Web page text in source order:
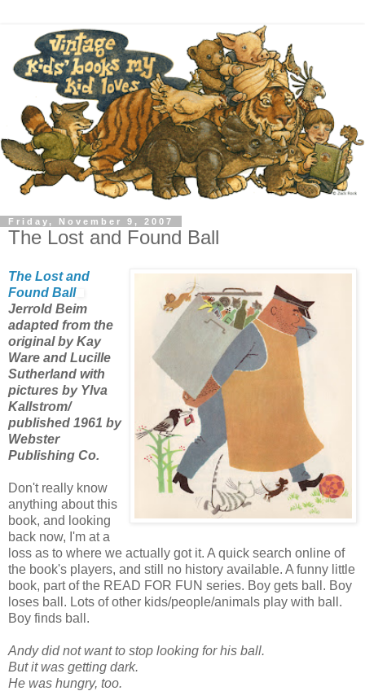
Friday, November 9, 2007
The Lost and Found Ball
The Lost and
Found Ball
Jerrold Beim
adapted from the
original by Kay
Ware and Lucille
Sutherland with
pictures by Ylva
Kallstrom/
published 1961 by
Webster
Publishing Co.
Don't really know
anything about this
book, and looking
back now, I'm at a
loss as to where we actually got it. A quick search online of
the book's players, and still no history available. A funny little
book, part of the READ FOR FUN series. Boy gets ball. Boy
loses ball. Lots of other kids/people/animals play with ball.
Boy finds ball.
Andy did not want to stop looking for his ball.
But it was getting dark.
He was hungry, too.